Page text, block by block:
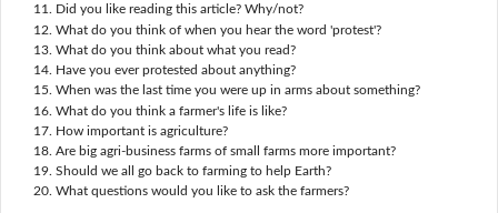
Did you like reading this article? Why/not?
What do you think of when you hear the word 'protest'?
What do you think about what you read?
Have you ever protested about anything?
When was the last time you were up in arms about something?
What do you think a farmer's life is like?
How important is agriculture?
Are big agri-business farms of small farms more important?
Should we all go back to farming to help Earth?
What questions would you like to ask the farmers?